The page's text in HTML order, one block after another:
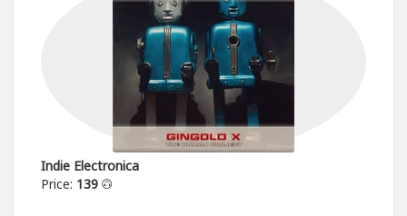
Indie Electronica
Price: 139